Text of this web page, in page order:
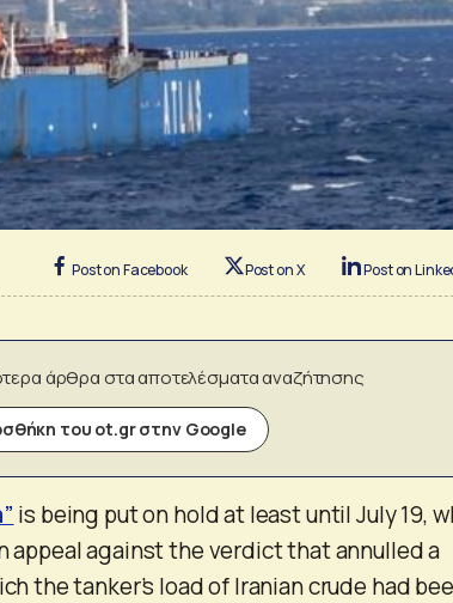
Post on Facebook Post on X Post on
άρθρα στα αποτελέσματα αναζήτησης
του ot.gr στην Google
is being put on hold at least until July 19,
appeal against the verdict that annulled a
the tanker’s load of Iranian crude had